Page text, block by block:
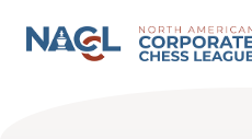
North American Corporate